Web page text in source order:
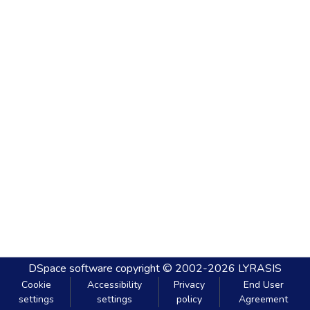
DSpace software copyright © 2002-2026 LYRASIS
Cookie
settings
Accessibility
settings
Privacy
policy
End User
Agreement